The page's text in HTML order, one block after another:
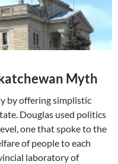
Myth
by offering simplistic
Douglas used politics
one that spoke to the
of people to each
laboratory of